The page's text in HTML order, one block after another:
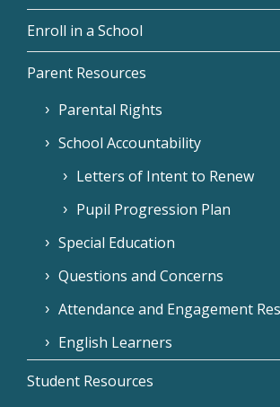
Enroll in a School
Parent Resources
Parental Rights
School Accountability
Letters of Intent to Renew
Pupil Progression Plan
Special Education
Questions and Concerns
Attendance and Engagement
English Learners
Student Resources